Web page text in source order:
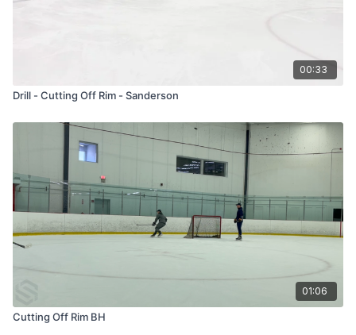
00:33
Drill - Cutting Off Rim - Sanderson
01:06
Cutting Off Rim BH